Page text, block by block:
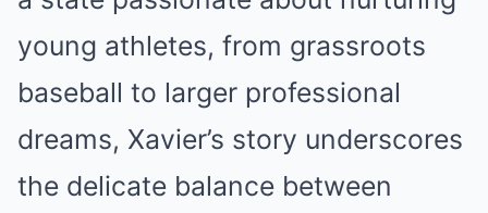
young athletes, from grassroots
baseball to larger professional
dreams, Xavier’s story underscores
the delicate balance between